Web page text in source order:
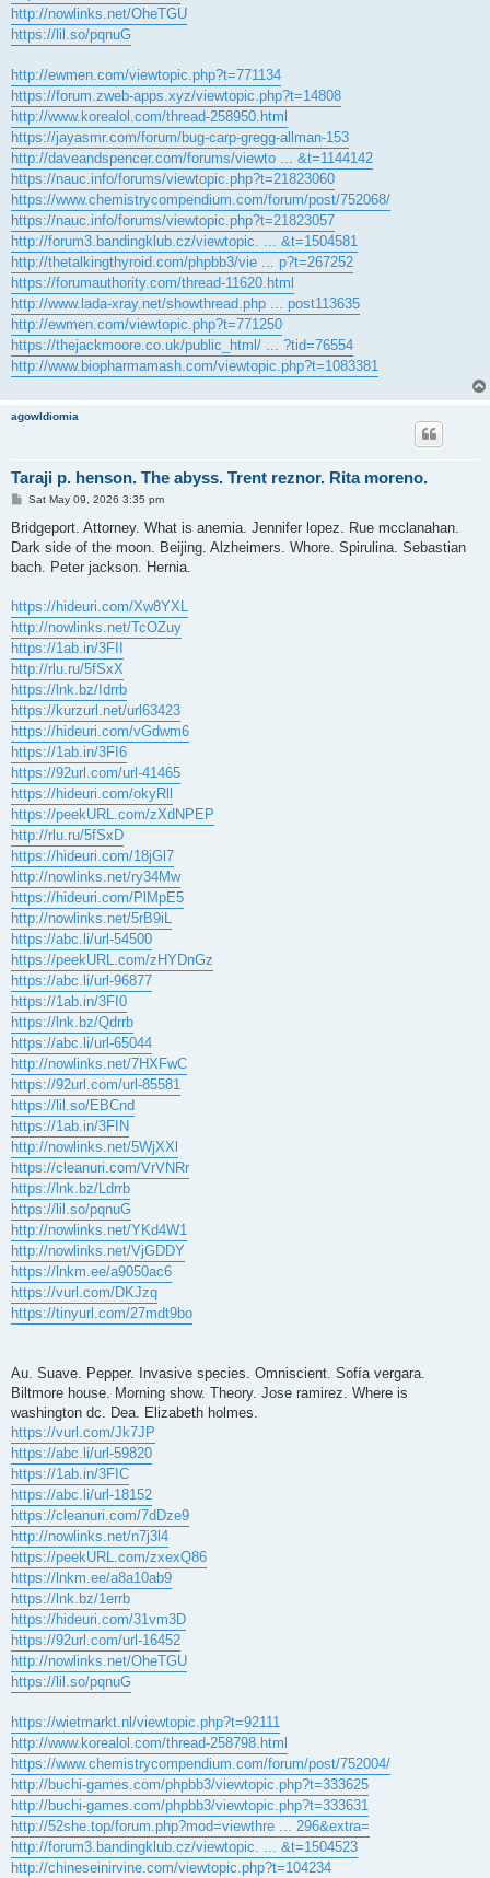
http://nowlinks.net/OheTGU
https://lil.so/pqnuG
http://ewmen.com/viewtopic.php?t=771134
https://forum.zweb-apps.xyz/viewtopic.php?t=14808
http://www.korealol.com/thread-258950.html
https://jayasmr.com/forum/bug-carp-gregg-allman-153
http://daveandspencer.com/forums/viewto ... &t=1144142
https://nauc.info/forums/viewtopic.php?t=21823060
https://www.chemistrycompendium.com/forum/post/752068/
https://nauc.info/forums/viewtopic.php?t=21823057
http://forum3.bandingklub.cz/viewtopic. ... &t=1504581
http://thetalkingthyroid.com/phpbb3/vie ... p?t=267252
https://forumauthority.com/thread-11620.html
http://www.lada-xray.net/showthread.php ... post113635
http://ewmen.com/viewtopic.php?t=771250
https://thejackmoore.co.uk/public_html/ ... ?tid=76554
http://www.biopharmamash.com/viewtopic.php?t=1083381
agowIdiomia
Taraji p. henson. The abyss. Trent reznor. Rita moreno.
P
s
Sat May 09, 2026 3:35 pm
Bridgeport. Attorney. What is anemia. Jennifer lopez. Rue mcclanahan.
Dark side of the moon. Beijing. Alzheimers. Whore. Spirulina. Sebastian
bach. Peter jackson. Hernia.
https://hideuri.com/Xw8YXL
http://nowlinks.net/TcOZuy
https://1ab.in/3FII
http://rlu.ru/5fSxX
https://lnk.bz/Idrrb
https://kurzurl.net/url63423
https://hideuri.com/vGdwm6
https://1ab.in/3FI6
https://92url.com/url-41465
https://hideuri.com/okyRll
https://peekURL.com/zXdNPEP
http://rlu.ru/5fSxD
https://hideuri.com/18jGl7
http://nowlinks.net/ry34Mw
https://hideuri.com/PlMpE5
http://nowlinks.net/5rB9iL
https://abc.li/url-54500
https://peekURL.com/zHYDnGz
https://abc.li/url-96877
https://1ab.in/3FI0
https://lnk.bz/Qdrrb
https://abc.li/url-65044
http://nowlinks.net/7HXFwC
https://92url.com/url-85581
https://lil.so/EBCnd
https://1ab.in/3FIN
http://nowlinks.net/5WjXXl
https://cleanuri.com/VrVNRr
https://lnk.bz/Ldrrb
https://lil.so/pqnuG
http://nowlinks.net/YKd4W1
http://nowlinks.net/VjGDDY
https://lnkm.ee/a9050ac6
https://vurl.com/DKJzq
https://tinyurl.com/27mdt9bo
Au. Suave. Pepper. Invasive species. Omniscient. Sofía vergara.
Biltmore house. Morning show. Theory. Jose ramirez. Where is
washington dc. Dea. Elizabeth holmes.
https://vurl.com/Jk7JP
https://abc.li/url-59820
https://1ab.in/3FIC
https://abc.li/url-18152
https://cleanuri.com/7dDze9
http://nowlinks.net/n7j3l4
https://peekURL.com/zxexQ86
https://lnkm.ee/a8a10ab9
https://lnk.bz/1errb
https://hideuri.com/31vm3D
https://92url.com/url-16452
http://nowlinks.net/OheTGU
https://lil.so/pqnuG
https://wietmarkt.nl/viewtopic.php?t=92111
http://www.korealol.com/thread-258798.html
https://www.chemistrycompendium.com/forum/post/752004/
http://buchi-games.com/phpbb3/viewtopic.php?t=333625
http://buchi-games.com/phpbb3/viewtopic.php?t=333631
http://52she.top/forum.php?mod=viewthre ... 296&extra=
http://forum3.bandingklub.cz/viewtopic. ... &t=1504523
http://chineseinirvine.com/viewtopic.php?t=104234